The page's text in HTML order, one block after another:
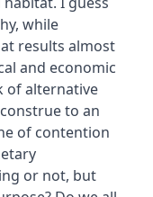
while
results almost
and economic
of alternative
to an
of contention
or not, but